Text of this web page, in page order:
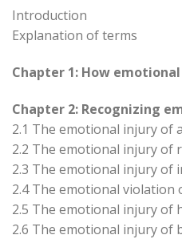
Introduction
Explanation of terms
Chapter 1: How
Chapter 2: Recognizing
2.1 The emotional injury of
2.2 The emotional injury of
2.3 The emotional injury of
2.4 The emotional
2.5 The emotional injury of
2.6 The emotional injury of